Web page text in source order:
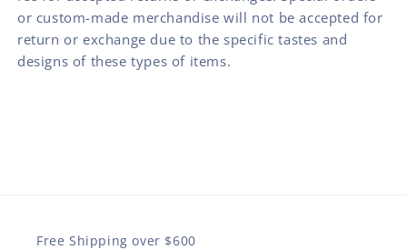
or custom-made merchandise will not be accepted for
return or exchange due to the specific tastes and
designs of these types of items.
Free Shipping over $600